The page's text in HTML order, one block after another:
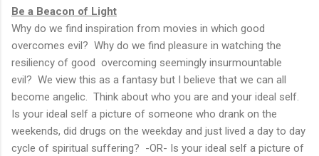
Be a Beacon of Light
Why do we find inspiration from movies in which good
overcomes evil? Why do we find pleasure in watching the
resiliency of good overcoming seemingly insurmountable
evil? We view this as a fantasy but I believe that we can all
become angelic. Think about who you are and your ideal self.
Is your ideal self a picture of someone who drank on the
weekends, did drugs on the weekday and just lived a day to day
cycle of spiritual suffering? -OR- Is your ideal self a picture of